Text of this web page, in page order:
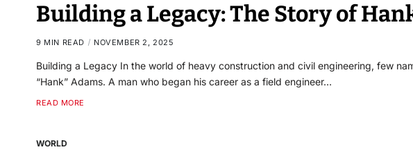
Building a Legacy: The Story of
9 MIN READ NOVEMBER 2, 2025
Building a Legacy In the world of heavy construction and civil engineering, few
“Hank” Adams. A man who began his career as a field engineer…
READ MORE
WORLD